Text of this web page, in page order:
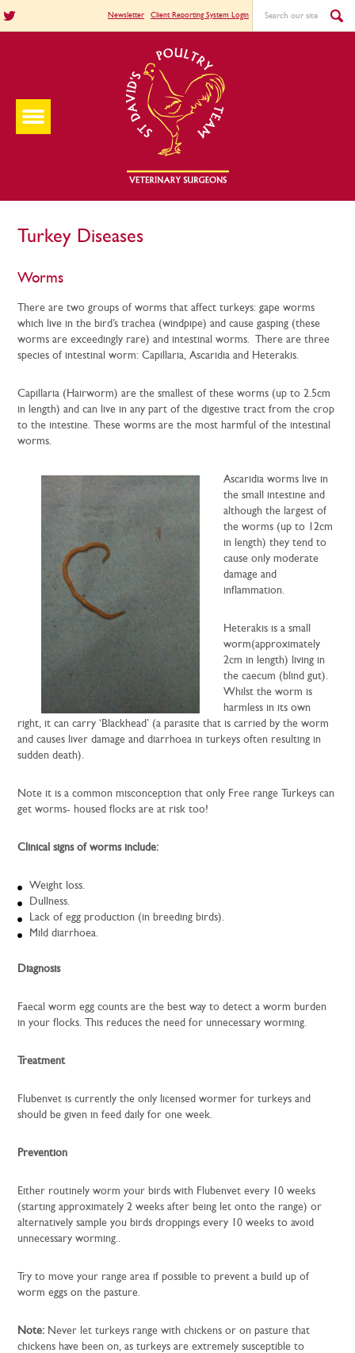
Newsletter Client Reporting System Login
Turkey Diseases
Worms
There are two groups of worms that affect turkeys: gape worms
which live in the bird’s trachea (windpipe) and cause gasping (these
worms are exceedingly rare) and intestinal worms. There are three
species of intestinal worm: Capillaria, Ascaridia and Heterakis.
Capillaria (Hairworm) are the smallest of these worms (up to 2.5cm
in length) and can live in any part of the digestive tract from the crop
to the intestine. These worms are the most harmful of the intestinal
worms.
Ascaridia worms live in
the small intestine and
although the largest of
the worms (up to 12cm
in length) they tend to
cause only moderate
damage and
inflammation.
Heterakis is a small
worm(approximately
2cm in length) living in
the caecum (blind gut).
Whilst the worm is
harmless in its own
right, it can carry ‘Blackhead’ (a parasite that is carried by the worm
and causes liver damage and diarrhoea in turkeys often resulting in
sudden death).
Note it is a common misconception that only Free range Turkeys can
get worms- housed flocks are at risk too!
Clinical signs of worms include:
Weight loss.
Dullness.
Lack of egg production (in breeding birds).
Mild diarrhoea.
Diagnosis
Faecal worm egg counts are the best way to detect a worm burden
in your flocks. This reduces the need for unnecessary worming.
Treatment
Flubenvet is currently the only licensed wormer for turkeys and
should be given in feed daily for one week.
Prevention
Either routinely worm your birds with Flubenvet every 10 weeks
(starting approximately 2 weeks after being let onto the range) or
alternatively sample you birds droppings every 10 weeks to avoid
unnecessary worming..
Try to move your range area if possible to prevent a build up of
worm eggs on the pasture.
Note: Never let turkeys range with chickens or on pasture that
chickens have been on, as turkeys are extremely susceptible to